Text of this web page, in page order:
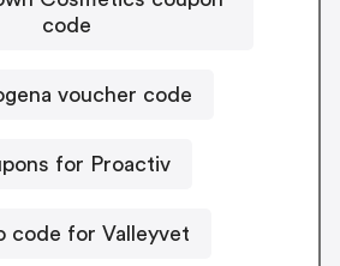
code
voucher code
for Proactiv
code for Valleyvet